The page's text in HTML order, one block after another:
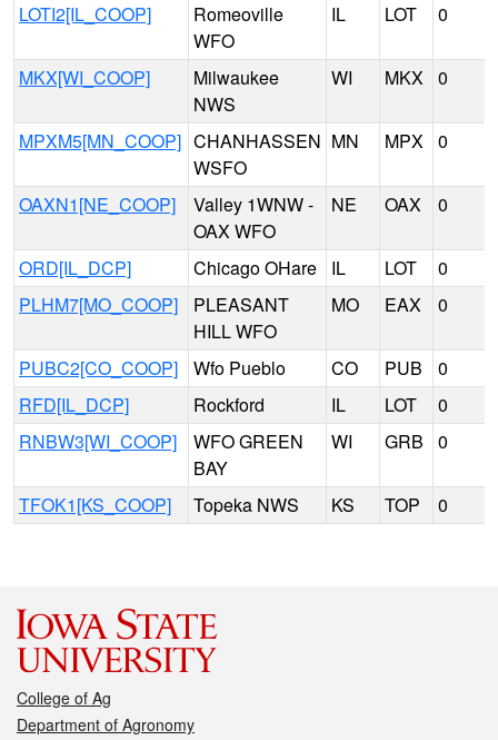
LOTI2[IL_COOP]
Romeoville
WFO
IL LOT 0
MKX[WI_COOP]
Milwaukee
NWS
WI MKX 0
MPXM5[MN_COOP] CHANHASSEN
WSFO
MN MPX 0
OAXN1[NE_COOP]
Valley 1WNW -
OAX WFO
NE OAX 0
ORD[IL_DCP] Chicago OHare IL LOT 0
PLHM7[MO_COOP]
PLEASANT
HILL WFO
MO EAX 0
PUBC2[CO_COOP] Wfo Pueblo CO PUB 0
RFD[IL_DCP]
Rockford IL LOT 0
RNBW3[WI_COOP]
WFO GREEN
BAY
WI GRB 0
TFOK1[KS_COOP] Topeka NWS KS TOP 0
College of Ag
Department of Agronomy